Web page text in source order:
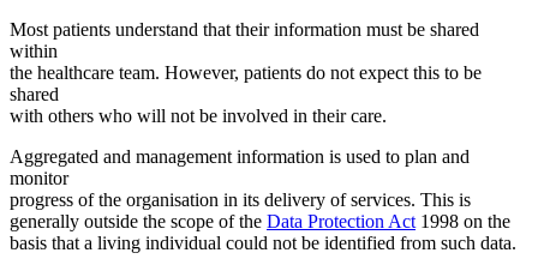
Most patients understand that their information must be shared
within
the healthcare team. However, patients do not expect this to be
shared
with others who will not be involved in their care.
Aggregated and management information is used to plan and
monitor
progress of the organisation in its delivery of services. This is
generally outside the scope of the Data Protection Act 1998 on the
basis that a living individual could not be identified from such data.